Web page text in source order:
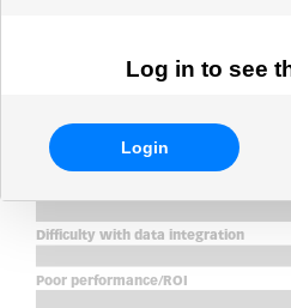
Log in to see
Login